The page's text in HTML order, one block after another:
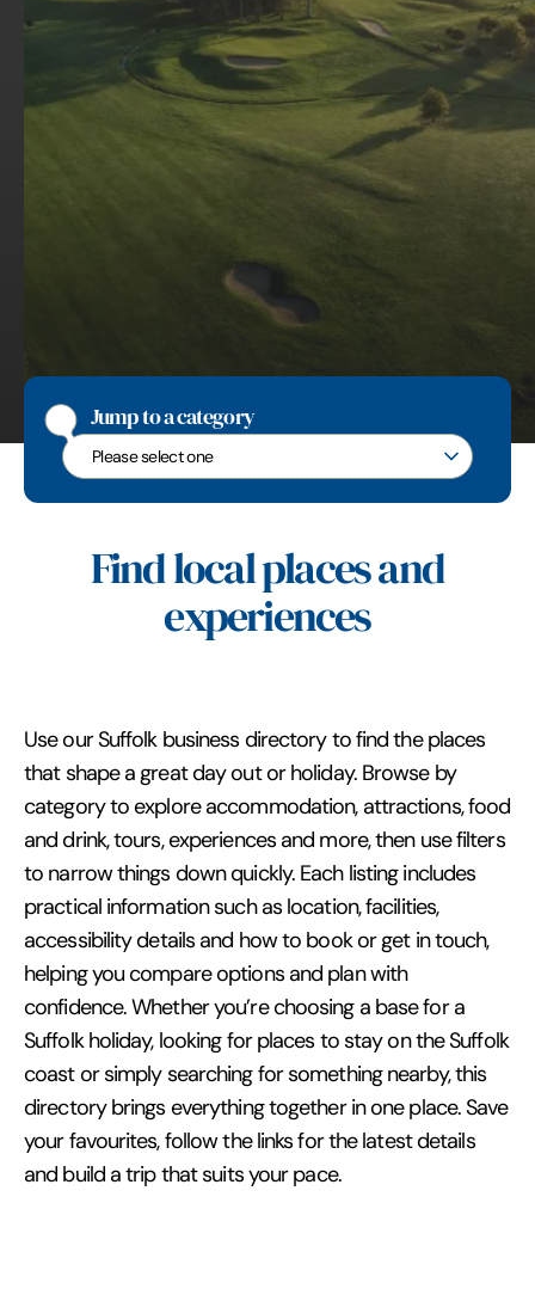
Jump to a category
Jump to a category
Find local places and
experiences
Use our Suffolk business directory to find the places
that shape a great day out or holiday. Browse by
category to explore accommodation, attractions, food
and drink, tours, experiences and more, then use filters
to narrow things down quickly. Each listing includes
practical information such as location, facilities,
accessibility details and how to book or get in touch,
helping you compare options and plan with
confidence. Whether you’re choosing a base for a
Suffolk holiday, looking for places to stay on the Suffolk
coast or simply searching for something nearby, this
directory brings everything together in one place. Save
your favourites, follow the links for the latest details
and build a trip that suits your pace.